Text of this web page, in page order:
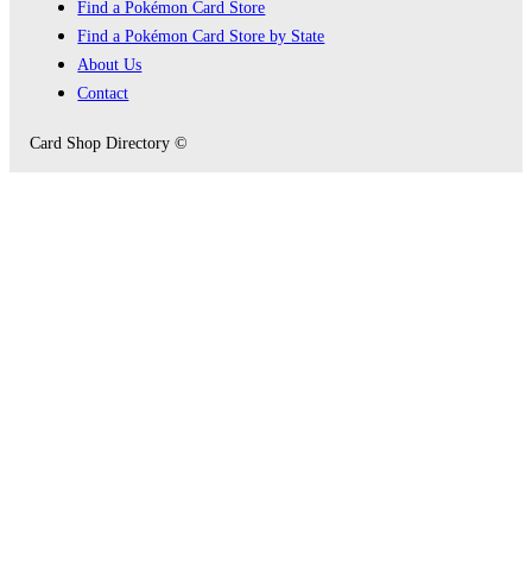
Find a Pokémon Card Store
Find a Pokémon Card Store by State
About Us
Contact
Card Shop Directory ©